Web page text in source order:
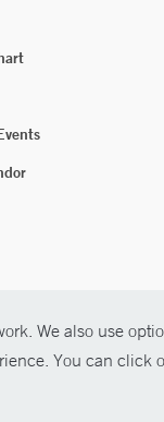
We also use
You can
Yale New Haven